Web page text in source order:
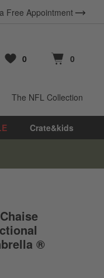
Free Appointment
Favorites
0
items Cart contains
0
items
The NFL Collection
Crate&kids
®